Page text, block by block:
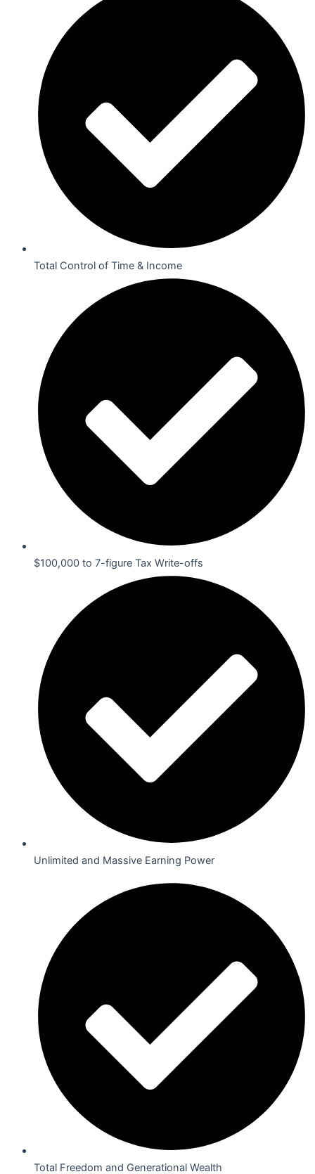
Total Control of Time & Income
$100,000 to 7-figure Tax Write-offs
Unlimited and Massive Earning Power
Total Freedom and Generational Wealth